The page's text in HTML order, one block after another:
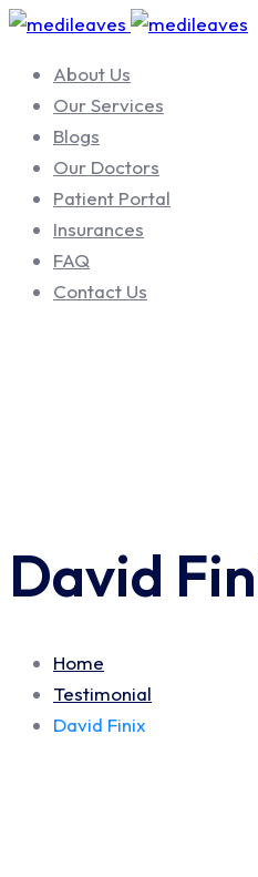
About Us
Our Services
Blogs
Our Doctors
Patient Portal
Insurances
FAQ
Contact Us
David
Home
Testimonial
David Finix